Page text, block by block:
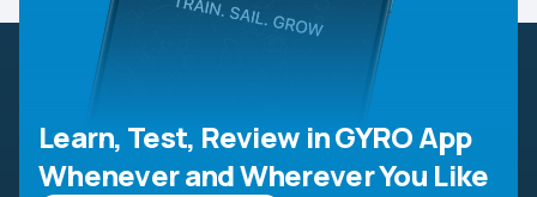
Learn, Test, Review in GYRO App
Whenever and Wherever You Like